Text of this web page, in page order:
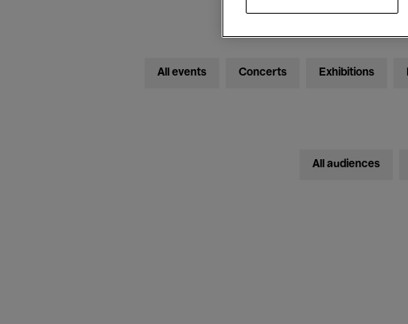
All events Concerts Exhibitions
All audiences